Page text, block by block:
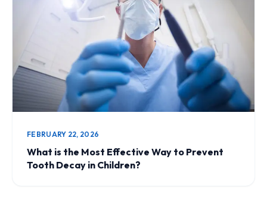
FEBRUARY 22, 2026
What is the Most Effective Way to Prevent
Tooth Decay in Children?